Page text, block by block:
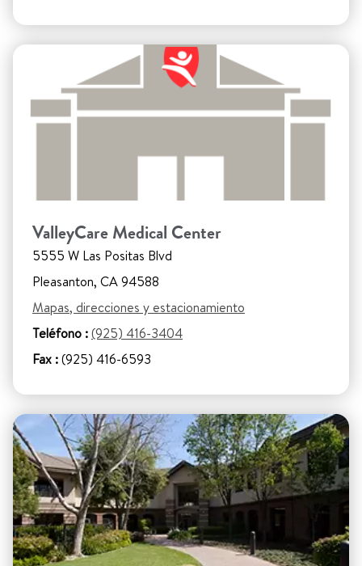
ValleyCare Medical Center
5555 W Las Positas Blvd
Pleasanton, CA 94588
Mapas, direcciones y estacionamiento
Teléfono :(925) 416-3404
Fax :(925) 416-6593